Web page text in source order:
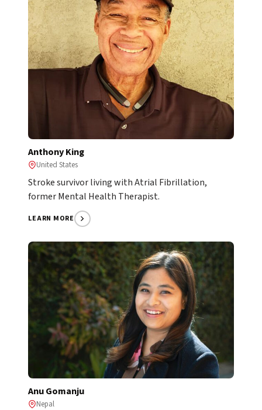
Anthony King
United States
Stroke survivor living with Atrial Fibrillation,
former Mental Health Therapist.
LEARN MORE
Anu Gomanju
Nepal